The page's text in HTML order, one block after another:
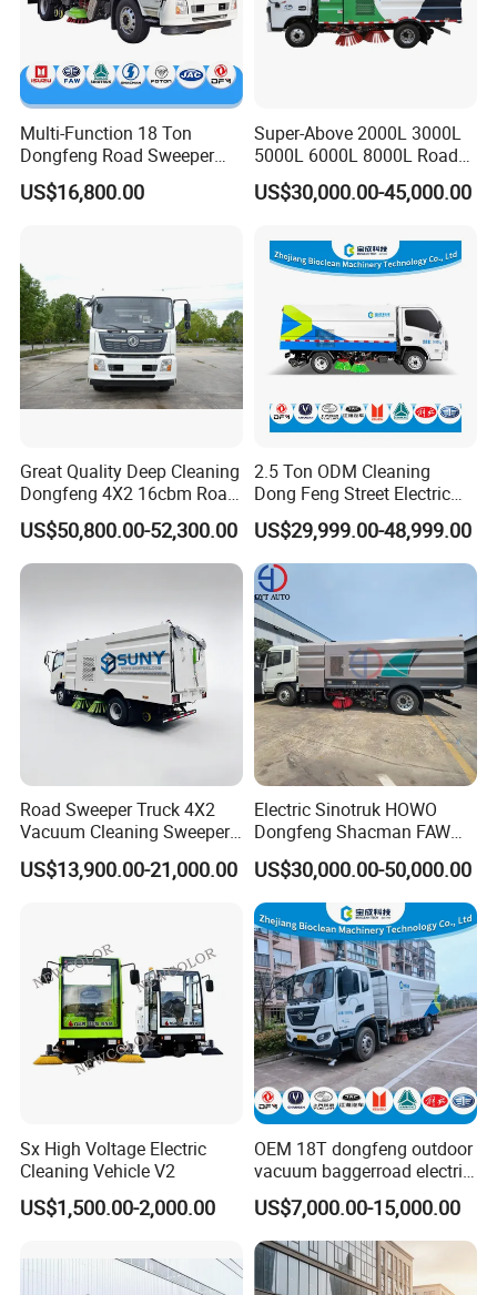
Multi-Function 18 Ton
Dongfeng Road Sweeper
Truck 6 Wheel 190HP for
Municipal Cleaning Street
US$16,800.00
Super-Above 2000L 3000L
5000L 6000L 8000L Road
Sweeping Truck with Spare
Parts in Stock
US$30,000.00-45,000.00
Great Quality Deep Cleaning
Dongfeng 4X2 16cbm Road
Cleaning Truck
US$50,800.00-52,300.00
2.5 Ton ODM Cleaning
Dong Feng Street Electric
Road Sweeping Truck
US$29,999.00-48,999.00
Road Sweeper Truck 4X2
Vacuum Cleaning Sweeper
Vehicle Dust Suction Brand
New Sweeping Garbage
US$13,900.00-21,000.00
Electric Sinotruk HOWO
Dongfeng Shacman FAW
Foton Jmc JAC 4X2 5cbm
5m3 8cbm 8m3 15m3
15cbm Street Road Sweeper
Sweeping Truck with
Vacuum Cleaner
US$30,000.00-50,000.00
Sx High Voltage Electric
Cleaning Vehicle V2
US$1,500.00-2,000.00
OEM 18T dongfeng outdoor
vacuum baggerroad electric
city road street sweeper
truck
US$7,000.00-15,000.00